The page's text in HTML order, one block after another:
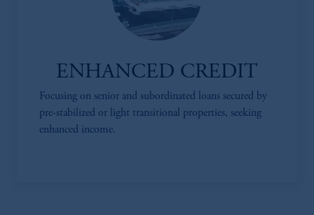
ENHANCED CREDIT
Focusing on senior and subordinated loans secured by
pre-stabilized or light transitional properties, seeking
enhanced income.